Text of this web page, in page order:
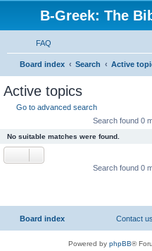
B-Greek: The
FAQ
Board index Search Active
Active topics
Go to advanced search
Search found 0
No suitable matches were found.
Search found 0
Board index Contact us
Powered by phpBB®